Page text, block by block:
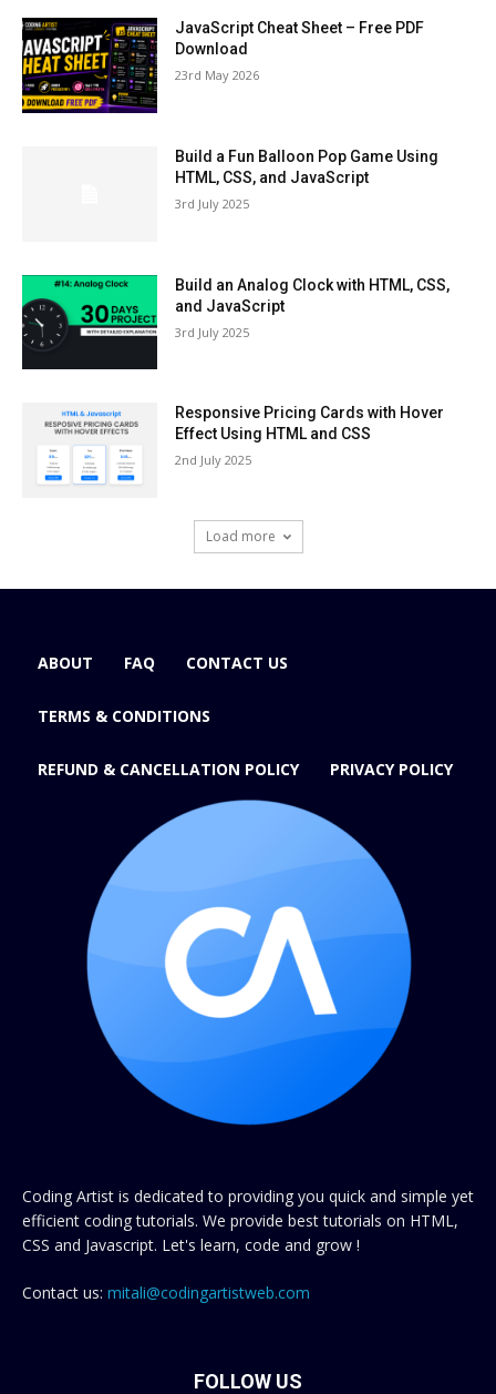
JavaScript Cheat Sheet – Free PDF
Download
23rd May 2026
Build a Fun Balloon Pop Game Using
HTML, CSS, and JavaScript
3rd July 2025
Build an Analog Clock with HTML, CSS,
and JavaScript
3rd July 2025
Responsive Pricing Cards with Hover
Effect Using HTML and CSS
2nd July 2025
Load more
ABOUT FAQ CONTACT US
TERMS & CONDITIONS
REFUND & CANCELLATION POLICY PRIVACY POLICY
Coding Artist is dedicated to providing you quick and simple yet
efficient coding tutorials. We provide best tutorials on HTML,
CSS and Javascript. Let's learn, code and grow !
Contact us: mitali@codingartistweb.com
FOLLOW US